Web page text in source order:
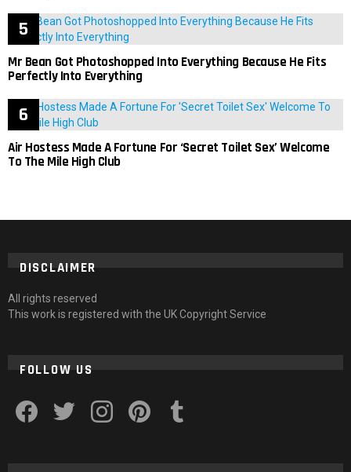
Mr Bean Got Photoshopped Into Everything Because He Fits
Perfectly Into Everything
Air Hostess Made A Fortune For ‘Secret Toilet Sex’ Welcome
To The Mile High Club
DISCLAIMER
All rights reserved
This work is registered with the UK Copyright Service
FOLLOW US